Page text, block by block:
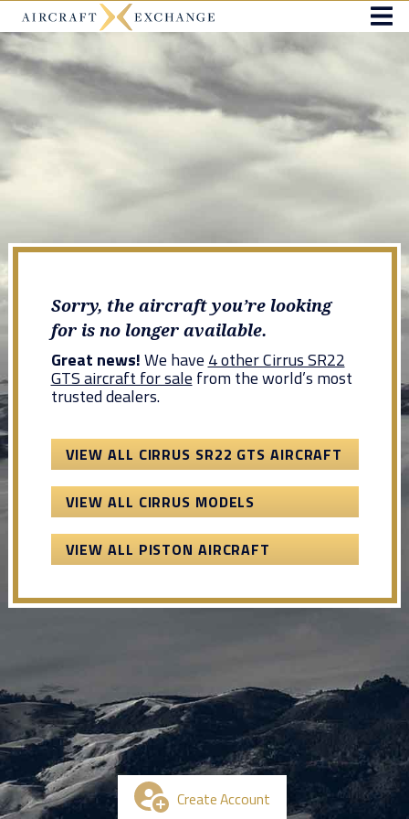
Sorry, the aircraft you’re looking
for is no longer available.
Great news!We have4 other Cirrus SR22
GTS aircraft for salefrom the world’s most
trusted dealers.
VIEW ALL CIRRUS SR22 GTS AIRCRAFT
VIEW ALL CIRRUS MODELS
VIEW ALL PISTON AIRCRAFT
Create Account